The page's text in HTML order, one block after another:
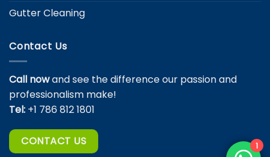
Gutter Cleaning
Contact Us
Call nowand see the difference our passion and
professionalism make!
Tel: +1 786 812 1801
CONTACT US 1